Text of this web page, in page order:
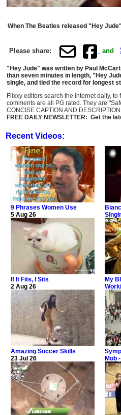
When The Beatles released "Hey
Please share: and
"Hey Jude" was written by Paul
than seven minutes in length, "Hey
single, and tied the record for longest
Flixxy editors search the internet daily,
comments are all PG rated. They are
CONCISE CAPTION AND
FREE DAILY NEWSLETTER: Get the